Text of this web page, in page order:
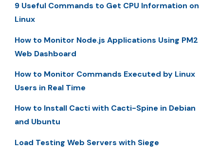
9 Useful Commands to Get CPU Information on
Linux
How to Monitor Node.js Applications Using PM2
Web Dashboard
How to Monitor Commands Executed by Linux
Users in Real Time
How to Install Cacti with Cacti-Spine in Debian
and Ubuntu
Load Testing Web Servers with Siege